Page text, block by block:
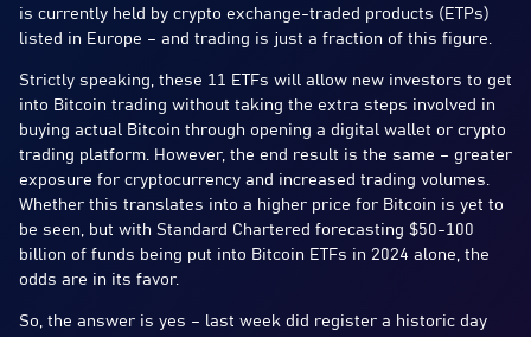
is currently held by crypto exchange-traded products (ETPs)
listed in Europe – and trading is just a fraction of this figure.
Strictly speaking, these 11 ETFs will allow new investors to get
into Bitcoin trading without taking the extra steps involved in
buying actual Bitcoin through opening a digital wallet or crypto
trading platform. However, the end result is the same – greater
exposure for cryptocurrency and increased trading volumes.
Whether this translates into a higher price for Bitcoin is yet to
be seen, but with Standard Chartered forecasting $50-100
billion of funds being put into Bitcoin ETFs in 2024 alone, the
odds are in its favor.
So, the answer is yes – last week did register a historic day